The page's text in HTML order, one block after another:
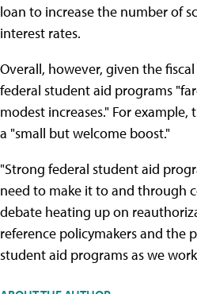
loan to increase the number of
interest rates.
Overall, however, given the
federal student aid programs
modest increases." For
a "small but welcome boost."
"Strong federal student aid
need to make it to and through
debate heating up on
reference policymakers and the
student aid programs as we